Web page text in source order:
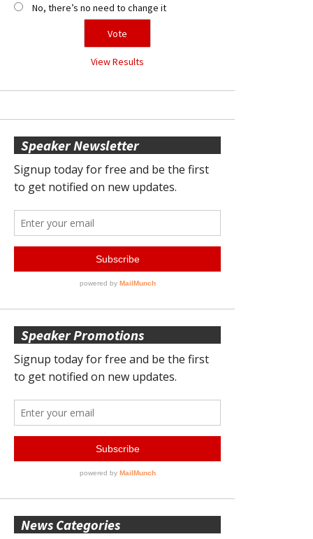
No, there’s no need to change it
View Results
Speaker Newsletter
Speaker Promotions
News Categories